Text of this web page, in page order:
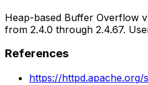
Heap-based Buffer Overflow
from 2.4.0 through 2.4.67.
References
https://httpd.apache.org/